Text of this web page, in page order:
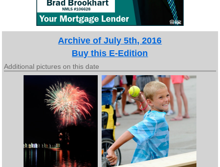
Archive of July 5th, 2016
Buy this E-Edition
Additional pictures on this date